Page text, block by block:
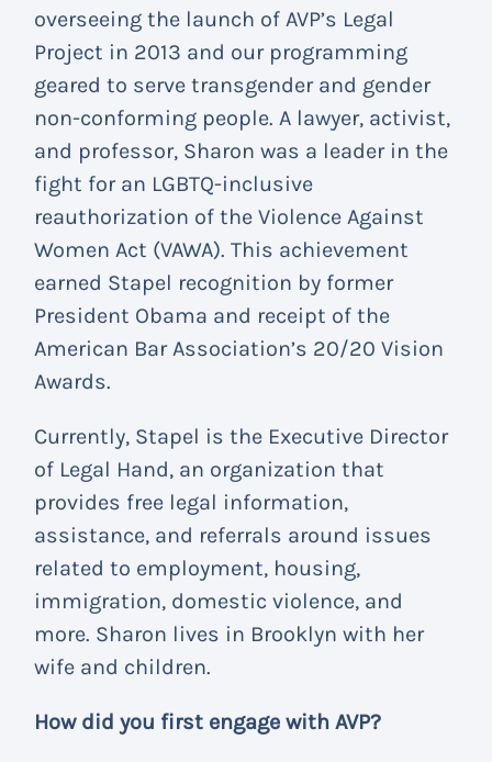
overseeing the launch of AVP’s Legal
Project in 2013 and our programming
geared to serve transgender and gender
non-conforming people. A lawyer, activist,
and professor, Sharon was a leader in the
fight for an LGBTQ-inclusive
reauthorization of the Violence Against
Women Act (VAWA). This achievement
earned Stapel recognition by former
President Obama and receipt of the
American Bar Association’s 20/20 Vision
Awards.
Currently, Stapel is the Executive Director
of Legal Hand, an organization that
provides free legal information,
assistance, and referrals around issues
related to employment, housing,
immigration, domestic violence, and
more. Sharon lives in Brooklyn with her
wife and children.
How did you first engage with AVP?